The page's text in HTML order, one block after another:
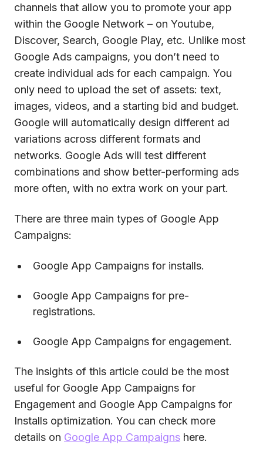
channels that allow you to promote your app
within the Google Network – on Youtube,
Discover, Search, Google Play, etc. Unlike most
Google Ads campaigns, you don’t need to
create individual ads for each campaign. You
only need to upload the set of assets: text,
images, videos, and a starting bid and budget.
Google will automatically design different ad
variations across different formats and
networks. Google Ads will test different
combinations and show better-performing ads
more often, with no extra work on your part.
There are three main types of Google App
Campaigns:
Google App Campaigns for installs.
Google App Campaigns for pre-
registrations.
Google App Campaigns for engagement.
The insights of this article could be the most
useful for Google App Campaigns for
Engagement and Google App Campaigns for
Installs optimization. You can check more
details on Google App Campaigns here.